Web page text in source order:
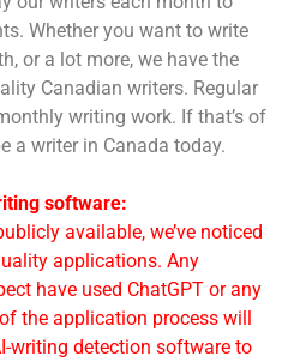
Whether you want to write
or a lot more, we have the
Canadian writers. Regular
writing work. If that’s of
a writer in Canada today.
software:
available, we’ve noticed
applications. Any
have used ChatGPT or any
the application process will
writing detection software to